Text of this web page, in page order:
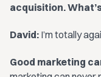
acquisition.
David: I’m totally
Good marketing